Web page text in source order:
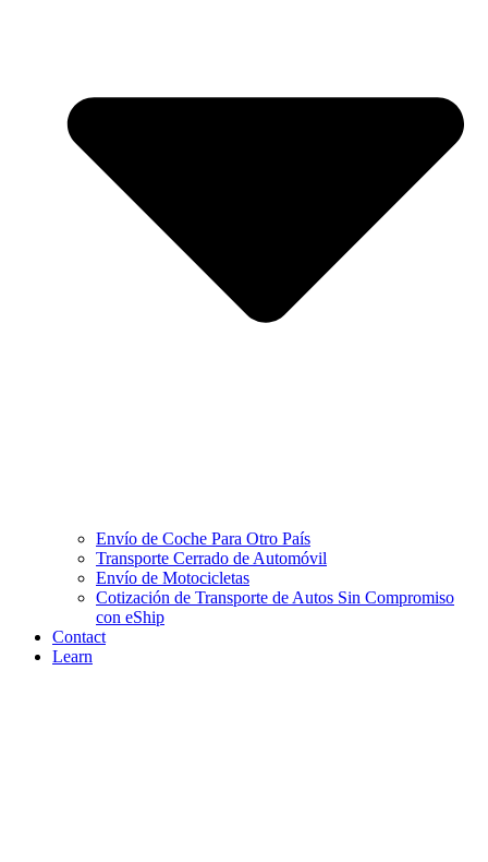
Envío de Coche Para Otro País
Transporte Cerrado de Automóvil
Envío de Motocicletas
Cotización de Transporte de Autos Sin Compromiso
con eShip
Contact
Learn